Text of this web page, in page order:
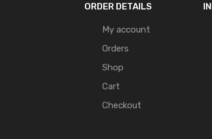
ORDER DETAILS
My account
Orders
Shop
Cart
Checkout